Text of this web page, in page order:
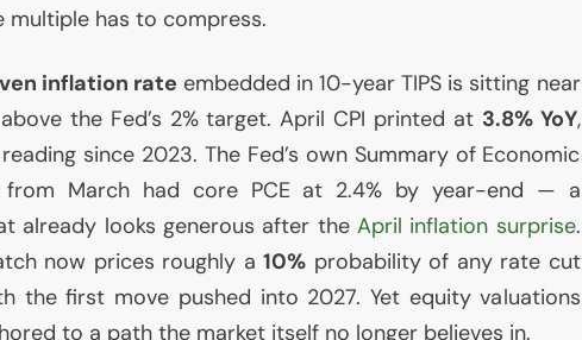
has to compress.
inflation rate embedded in 10-yearTIPS is sitting near
the Fed’s 2% target. April CPI printed at 3.8% YoY,
since 2023. The Fed’s own Summary of Economic
from March had core PCEat 2.4% by year-end — a
already looks generous after the April inflation surprise.
now prices roughly a10% probability of any rate cut
the first move pushed into 2027. Yet equity valuations
to a path the market itself no longer believes in.